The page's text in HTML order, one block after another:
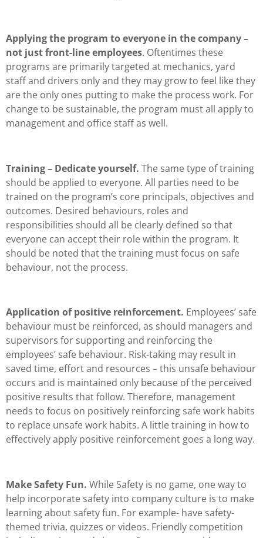
Applying the program to everyone in the company –
not just front-line employees. Oftentimes these
programs are primarily targeted at mechanics, yard
staff and drivers only and they may grow to feel like they
are the only ones putting to make the process work. For
change to be sustainable, the program must all apply to
management and office staff as well.
Training – Dedicate yourself. The same type of training
should be applied to everyone. All parties need to be
trained on the program’s core principals, objectives and
outcomes. Desired behaviours, roles and
responsibilities should all be clearly defined so that
everyone can accept their role within the program. It
should be noted that the training must focus on safe
behaviour, not the process.
Application of positive reinforcement. Employees’ safe
behaviour must be reinforced, as should managers and
supervisors for supporting and reinforcing the
employees’ safe behaviour. Risk-taking may result in
saved time, effort and resources – this unsafe behaviour
occurs and is maintained only because of the perceived
positive results that follow. Therefore, management
needs to focus on positively reinforcing safe work habits
to replace unsafe work habits. A little training in how to
effectively apply positive reinforcement goes a long way.
Make Safety Fun. While Safety is no game, one way to
help incorporate safety into company culture is to make
learning about safety fun. For example- have safety-
themed trivia, quizzes or videos. Friendly competition